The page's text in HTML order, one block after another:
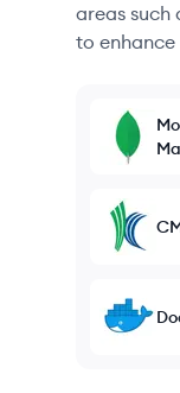
areas such
to